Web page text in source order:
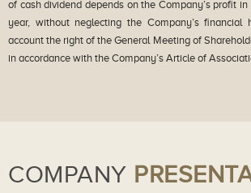
of cash dividend depends on the Company’s profit
year, without neglecting the Company’s
account the right of the General Meeting of
in accordance with the Company’s Article of
COMPANY